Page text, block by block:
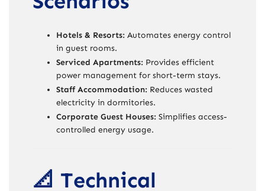
Hotels & Resorts: Automates energy control
in guest rooms.
Serviced Apartments: Provides efficient
power management for short-term stays.
Staff Accommodation: Reduces wasted
electricity in dormitories.
Corporate Guest Houses: Simplifies access-
controlled energy usage.
📐 Technical